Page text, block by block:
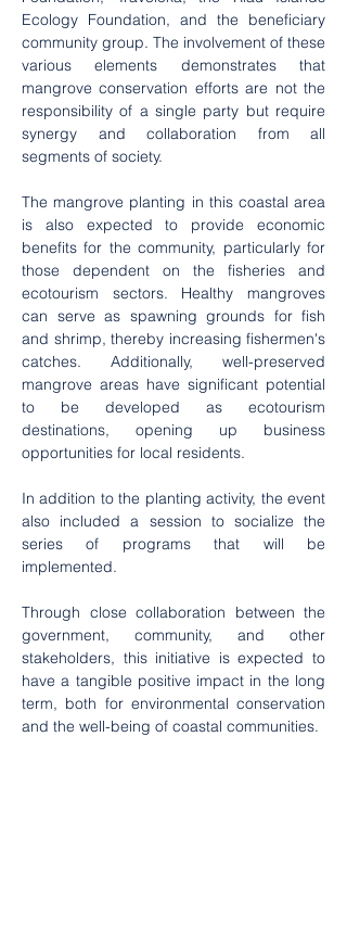
Ecology Foundation, and the beneficiary
community group. The involvement of these
various elements demonstrates that
mangrove conservation efforts are not the
responsibility of a single party but require
synergy and collaboration from all
segments of society.
The mangrove planting in this coastal area
is also expected to provide economic
benefits for the community, particularly for
those dependent on the fisheries and
ecotourism sectors. Healthy mangroves
can serve as spawning grounds for fish
and shrimp, thereby increasing fishermen's
catches. Additionally, well-preserved
mangrove areas have significant potential
to be developed as ecotourism
destinations, opening up business
opportunities for local residents.
In addition to the planting activity, the event
also included a session to socialize the
series of programs that will be
implemented.
Through close collaboration between the
government, community, and other
stakeholders, this initiative is expected to
have a tangible positive impact in the long
term, both for environmental conservation
and the well-being of coastal communities.